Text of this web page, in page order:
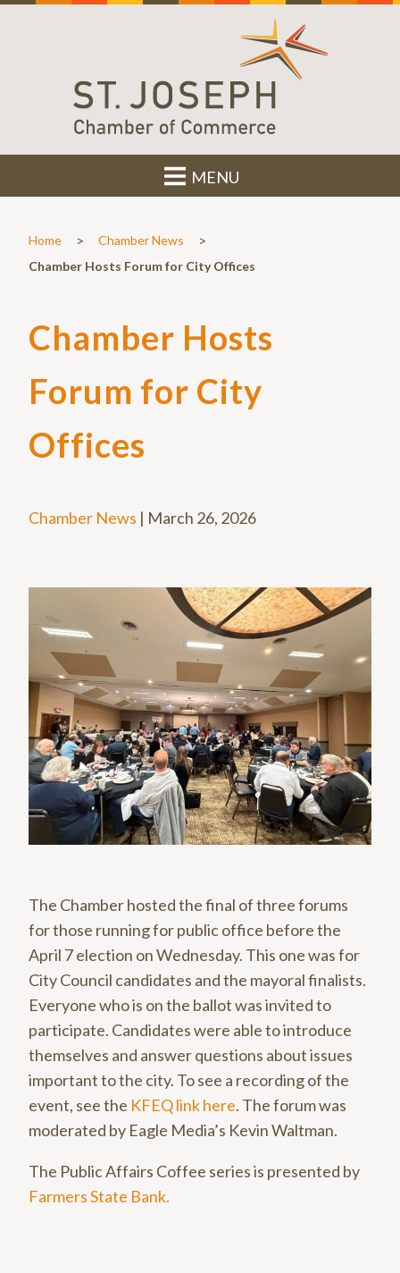
MENU
Home > Chamber News >
Chamber Hosts Forum for City Offices
Chamber Hosts
Forum for City
Offices
Chamber News | March 26, 2026
The Chamber hosted the final of three forums
for those running for public office before the
April 7 election on Wednesday. This one was for
City Council candidates and the mayoral finalists.
Everyone who is on the ballot was invited to
participate. Candidates were able to introduce
themselves and answer questions about issues
important to the city. To see a recording of the
event, see the KFEQ link here. The forum was
moderated by Eagle Media’s Kevin Waltman.
The Public Affairs Coffee series is presented by
Farmers State Bank.